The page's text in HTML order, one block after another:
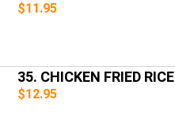
$11.95
35. CHICKEN FRIED RICE
$12.95